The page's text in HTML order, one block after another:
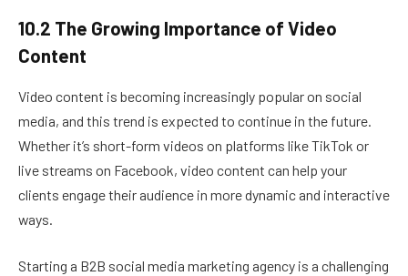
10.2 The Growing Importance of Video
Content
Video content is becoming increasingly popular on social
media, and this trend is expected to continue in the future.
Whether it’s short-form videos on platforms like TikTok or
live streams on Facebook, video content can help your
clients engage their audience in more dynamic and interactive
ways.
Starting a B2B social media marketing agency is a challenging